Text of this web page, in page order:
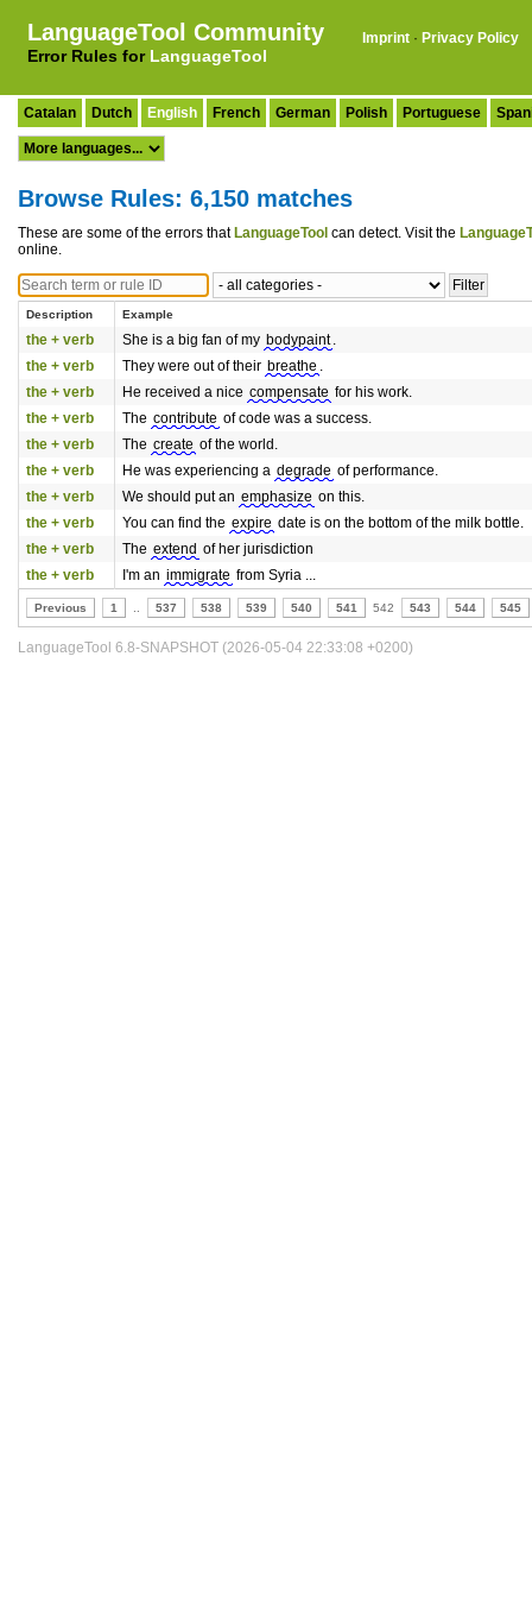
LanguageTool Community
Error Rules for LanguageTool
Imprint · Privacy Policy
Catalan Dutch English French German Polish Portuguese
Browse Rules: 6,150 matches
These are some of the errors that LanguageTool can detect. Visit the
online.
Description Example
the + verb She is a big fan of my bodypaint .
the + verb
They were out of their breathe .
the + verb
He received a nice compensate for his work.
the + verb
The contribute of code was a success.
the + verb
The create of the world.
the + verb
He was experiencing a degrade of performance.
the + verb
We should put an emphasize on this.
the + verb
You can find the expire date is on the bottom of the milk bottle.
the + verb
The extend of her jurisdiction
the + verb
I'm an immigrate from Syria ...
Previous 1 537 538 539 540 541 542 543 544 545
LanguageTool 6.8-SNAPSHOT (2026-05-04 22:33:08 +0200)